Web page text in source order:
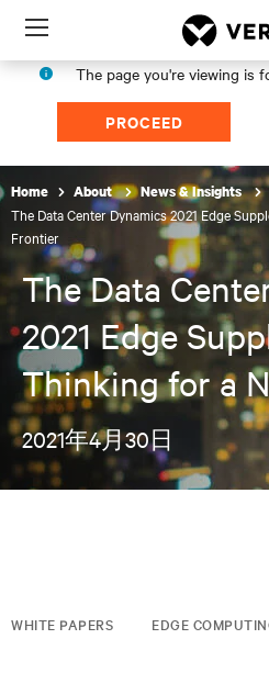
Menu
The page you're viewing is
PROCEED
Home About News & Insights
The Data Center Dynamics 2021 Edge
Frontier
The Data
2021 Edge
Thinking for a
2021年4月30日
WHITE PAPERS EDGE